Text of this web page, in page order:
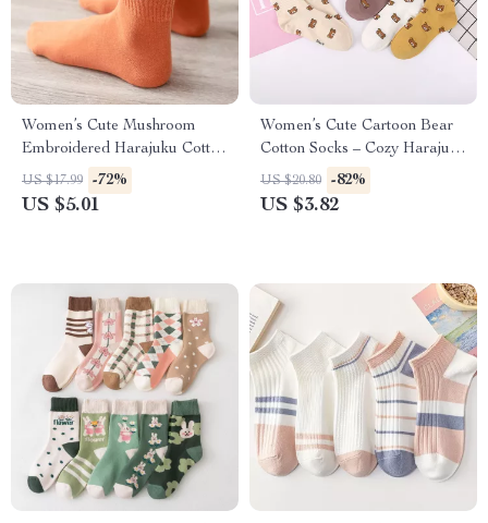
Women’s Cute Mushroom
Embroidered Harajuku Cotton
Socks
US $17.99 -72%
US $5.01
Women’s Cute Cartoon Bear
Cotton Socks – Cozy Harajuku
Style
US $20.80 -82%
US $3.82